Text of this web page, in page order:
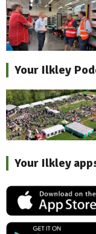
Your Ilkley
Your Ilkley